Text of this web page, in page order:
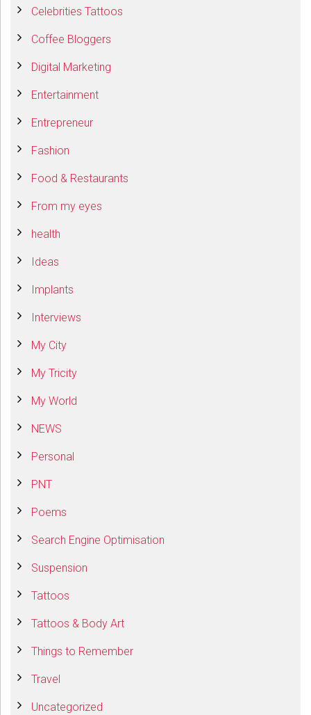
Celebrities Tattoos
Coffee Bloggers
Digital Marketing
Entertainment
Entrepreneur
Fashion
Food & Restaurants
From my eyes
health
Ideas
Implants
Interviews
My City
My Tricity
My World
NEWS
Personal
PNT
Poems
Search Engine Optimisation
Suspension
Tattoos
Tattoos & Body Art
Things to Remember
Travel
Uncategorized